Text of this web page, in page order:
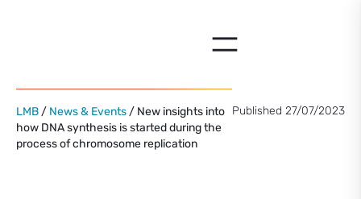
LMB / News & Events / New insights into
how DNA synthesis is started during the
process of chromosome replication
Published 27/07/2023